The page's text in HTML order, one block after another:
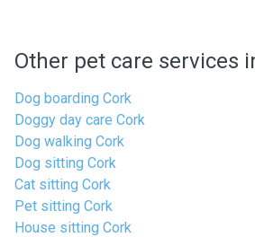
Other pet care services
Dog boarding Cork
Doggy day care Cork
Dog walking Cork
Dog sitting Cork
Cat sitting Cork
Pet sitting Cork
House sitting Cork